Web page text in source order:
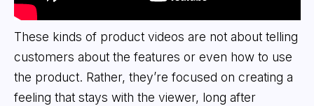
These kinds of product videos are not about telling
customers about the features or even how to use
the product. Rather, they’re focused on creating a
feeling that stays with the viewer, long after